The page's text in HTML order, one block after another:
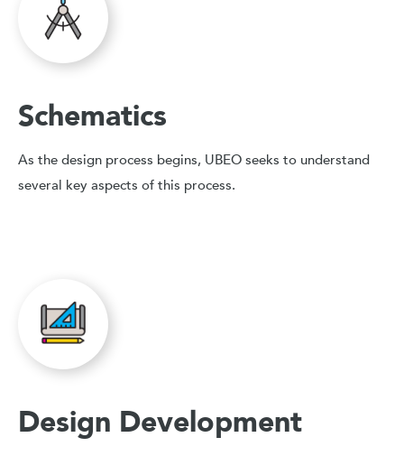
Schematics
As the design process begins, UBEO seeks to understand
several key aspects of this process.
Design Development